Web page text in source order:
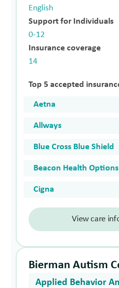
English
Support for Individuals
0-12
Insurance coverage
14
Top 5 accepted
Aetna
Allways
Blue Cross Blue Shield
Beacon Health Options
Cigna
View care
Bierman Autism
Applied Behavior